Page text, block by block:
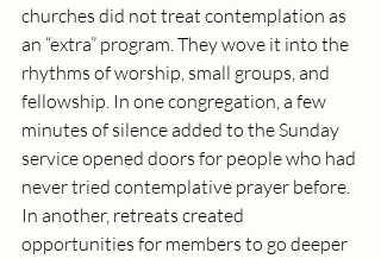
churches did not treat contemplation as
an “extra” program. They wove it into the
rhythms of worship, small groups, and
fellowship. In one congregation, a few
minutes of silence added to the Sunday
service opened doors for people who had
never tried contemplative prayer before.
In another, retreats created
opportunities for members to go deeper